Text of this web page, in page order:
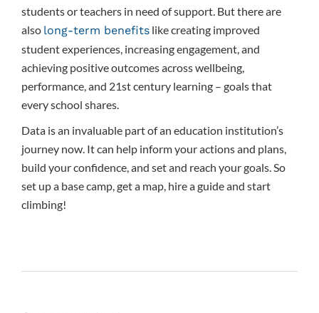
students or teachers in need of support. But there are
also long-term benefits like creating improved
student experiences, increasing engagement, and
achieving positive outcomes across wellbeing,
performance, and 21st century learning – goals that
every school shares.
Data is an invaluable part of an education institution’s
journey now. It can help inform your actions and plans,
build your confidence, and set and reach your goals. So
set up a base camp, get a map, hire a guide and start
climbing!